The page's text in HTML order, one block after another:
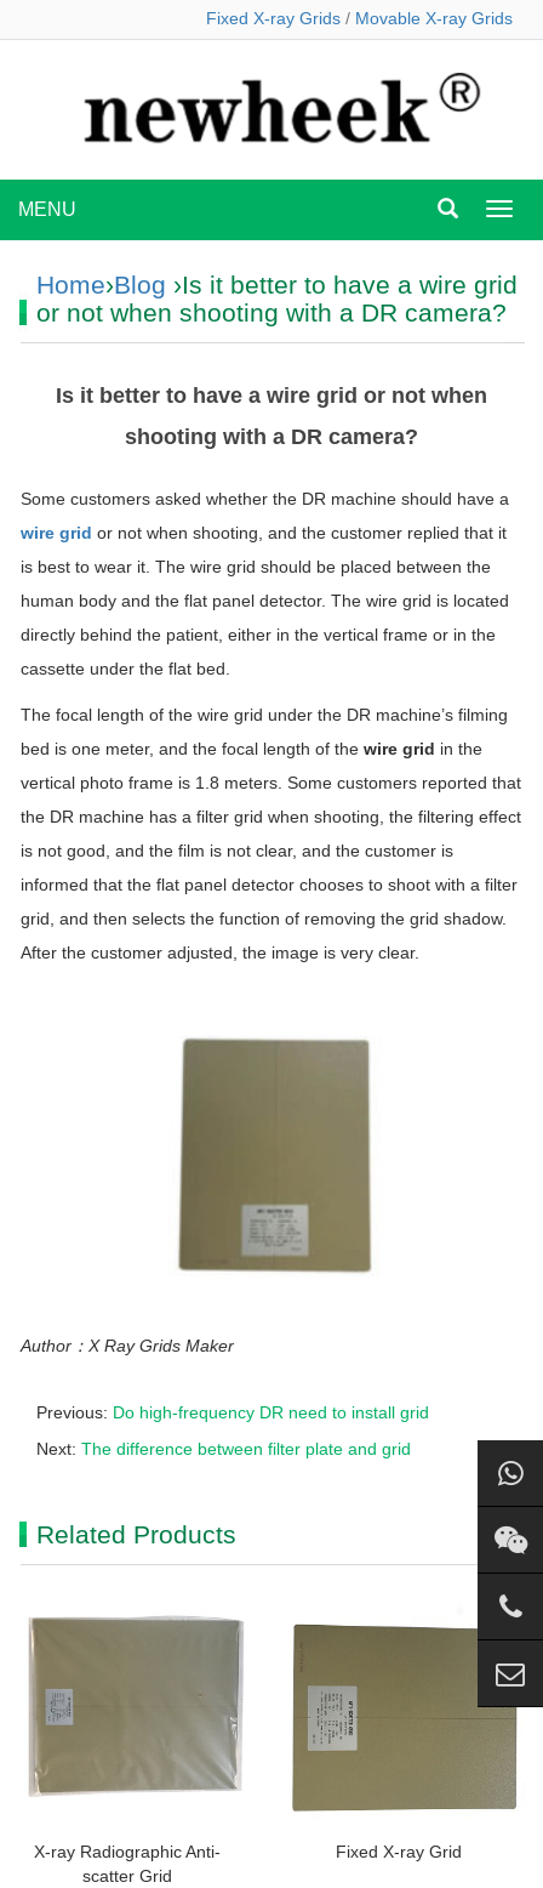
Fixed X-ray Grids / Movable X-ray Grids
MENU
Home›Blog ›Is it better to have a wire grid
or not when shooting with a DR camera?
Is it better to have a wire grid or not when
shooting with a DR camera?
Some customers asked whether the DR machine should have a
wire grid or not when shooting, and the customer replied that it
is best to wear it. The wire grid should be placed between the
human body and the flat panel detector. The wire grid is located
directly behind the patient, either in the vertical frame or in the
cassette under the flat bed.
The focal length of the wire grid under the DR machine’s filming
bed is one meter, and the focal length of the wire grid in the
vertical photo frame is 1.8 meters. Some customers reported that
the DR machine has a filter grid when shooting, the filtering effect
is not good, and the film is not clear, and the customer is
informed that the flat panel detector chooses to shoot with a filter
grid, and then selects the function of removing the grid shadow.
After the customer adjusted, the image is very clear.
Author：X Ray Grids Maker
Previous: Do high-frequency DR need to install grid
Next: The difference between filter plate and grid
Related Products
X-ray Radiographic Anti-
scatter Grid
Fixed X-ray Grid